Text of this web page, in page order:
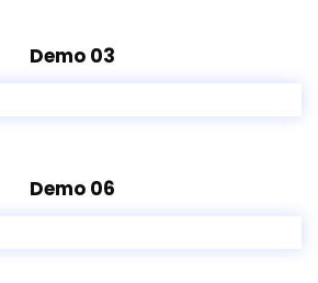
Demo 03
Demo 06